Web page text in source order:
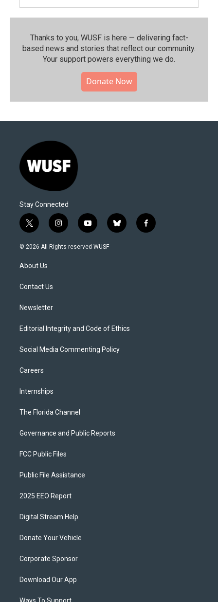
Thanks to you, WUSF is here — delivering fact-
based news and stories that reflect our community.⁠
Your support powers everything we do.
Donate Now
Stay Connected
t
w
i
t
e
i
n
s
y
o
u
b
l
f
a
© 2026 All Rights reserved WUSF
About Us
Contact Us
Newsletter
Editorial Integrity and Code of Ethics
Social Media Commenting Policy
Careers
Internships
The Florida Channel
Governance and Public Reports
FCC Public Files
Public File Assistance
2025 EEO Report
Digital Stream Help
Donate Your Vehicle
Corporate Sponsor
Download Our App